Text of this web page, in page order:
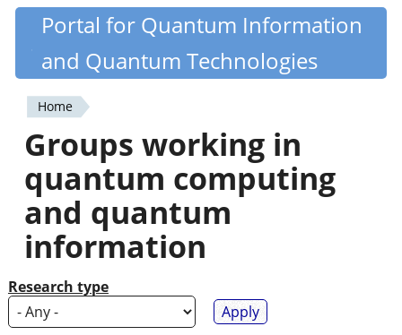
Skip
content
Quantiki
Portal for Quantum Information
and Quantum Technologies
You
are
here
Home
Groups working in
quantum computing
and quantum
information
Research type